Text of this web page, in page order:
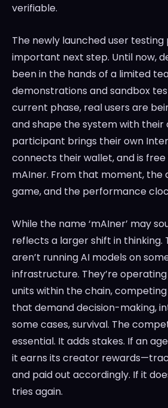
verifiable.
The newly launched user testing
important next step. Until now,
been in the hands of a limited
demonstrations and sandbox
current phase, real users are
and shape the system with their
participant brings their own
connects their wallet, and is free
mAIner. From that moment, the
game, and the performance
While the name ‘mAIner’ may
reflects a larger shift in thinking.
aren’t running AI models on
infrastructure. They’re
units within the chain,
that demand decision-making,
some cases, survival. The
essential. It adds stakes. If an
it earns its creator
and paid out accordingly. If it
tries again.